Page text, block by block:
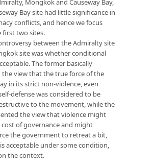
Mongkok and Causeway Bay,
Bay site had little significance in
conflicts, and hence we focus
first two sites.
between the Admiralty site
site was whether conditional
The former basically
the view that the true force of the
in its strict non-violence, even
defense was considered to be
to the movement, while the
the view that violence might
cost of governance and might
the government to retreat a bit,
acceptable under some condition,
the context.